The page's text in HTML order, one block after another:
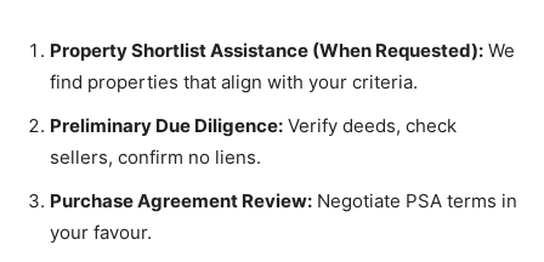
Property Shortlist Assistance (When Requested): We
find properties that align with your criteria.
Preliminary Due Diligence: Verify deeds, check
sellers, confirm no liens.
Purchase Agreement Review: Negotiate PSA terms in
your favour.